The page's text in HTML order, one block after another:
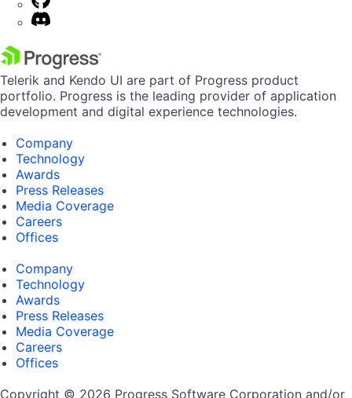
Telerik and Kendo UI are part of Progress product
portfolio. Progress is the leading provider of application
development and digital experience technologies.
Company
Technology
Awards
Press Releases
Media Coverage
Careers
Offices
Company
Technology
Awards
Press Releases
Media Coverage
Careers
Offices
Copyright © 2026 Progress Software Corporation and/or